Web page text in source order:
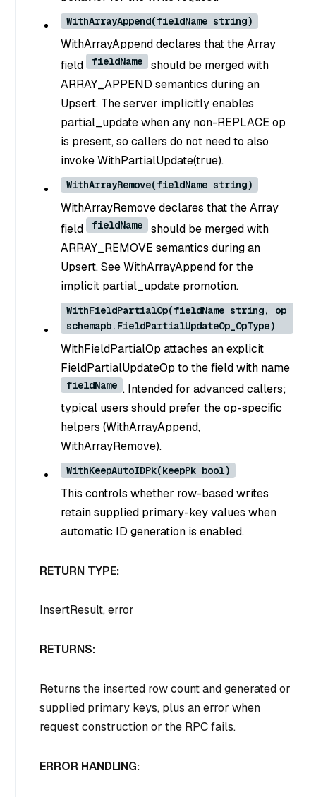
WithArrayAppend(fieldName string)
WithArrayAppend declares that the Array
field
fieldName
should be merged with
ARRAY_APPEND semantics during an
Upsert. The server implicitly enables
partial_update when any non-REPLACE op
is present, so callers do not need to also
invoke WithPartialUpdate(true).
WithArrayRemove(fieldName string)
WithArrayRemove declares that the Array
field
fieldName
should be merged with
ARRAY_REMOVE semantics during an
Upsert. See WithArrayAppend for the
implicit partial_update promotion.
WithFieldPartialOp(fieldName string, op
schemapb.FieldPartialUpdateOp_OpType)
WithFieldPartialOp attaches an explicit
FieldPartialUpdateOp to the field with name
fieldName . Intended for advanced callers;
typical users should prefer the op-specific
helpers (WithArrayAppend,
WithArrayRemove).
WithKeepAutoIDPk(keepPk bool)
This controls whether row-based writes
retain supplied primary-key values when
automatic ID generation is enabled.
RETURN TYPE:
InsertResult, error
RETURNS:
Returns the inserted row count and generated or
supplied primary keys, plus an error when
request construction or the RPC fails.
ERROR HANDLING: